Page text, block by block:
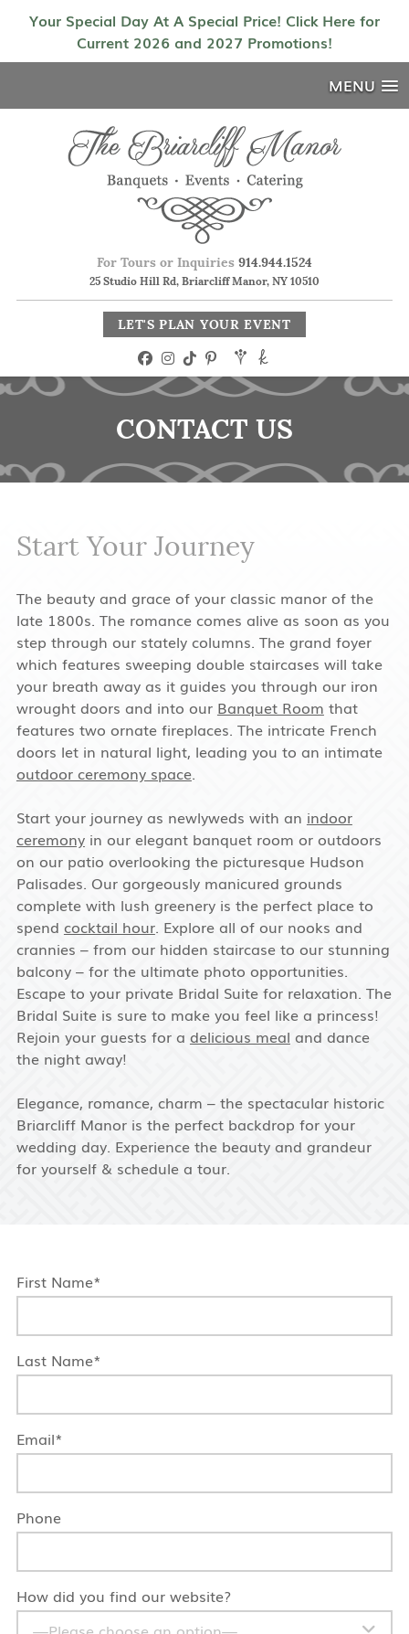
Your Special Day At A Special Price! Click Here for
Current 2026 and 2027 Promotions!
MENU
For Tours or Inquiries 914.944.1524
25 Studio Hill Rd, Briarcliff Manor, NY 10510
LET'S PLAN YOUR EVENT
CONTACT US
Start Your Journey
The beauty and grace of your classic manor of the
late 1800s. The romance comes alive as soon as you
step through our stately columns. The grand foyer
which features sweeping double staircases will take
your breath away as it guides you through our iron
wrought doors and into our Banquet Room that
features two ornate fireplaces. The intricate French
doors let in natural light, leading you to an intimate
outdoor ceremony space.
Start your journey as newlyweds with an indoor
ceremonyin our elegant banquet room or outdoors
on our patio overlooking the picturesque Hudson
Palisades. Our gorgeously manicured grounds
complete with lush greenery is the perfect place to
spend cocktail hour. Explore all of our nooks and
crannies – from our hidden staircase to our stunning
balcony – for the ultimate photo opportunities.
Escape to your private Bridal Suite for relaxation. The
Bridal Suite is sure to make you feel like a princess!
Rejoin your guests for a delicious meal and dance
the night away!
Elegance, romance, charm – the spectacular historic
Briarcliff Manor is the perfect backdrop for your
wedding day. Experience the beauty and grandeur
for yourself & schedule a tour.
First Name*
Last Name*
Email*
Phone
How did you find our website?